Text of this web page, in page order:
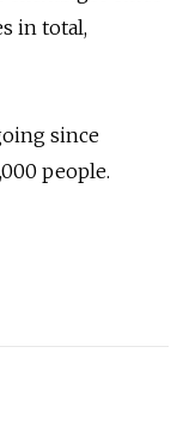
in total,
since
people.